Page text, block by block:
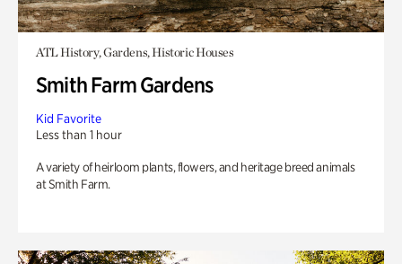
ATL History, Gardens, Historic Houses
Smith Farm Gardens
Kid Favorite
Less than 1 hour
A variety of heirloom plants, flowers, and heritage breed animals
at Smith Farm.